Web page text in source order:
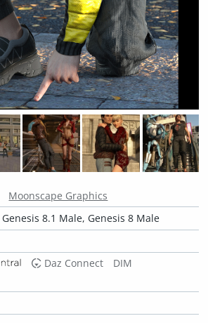
Moonscape Graphics
Genesis 8.1 Male, Genesis 8 Male
Daz Connect
DIM